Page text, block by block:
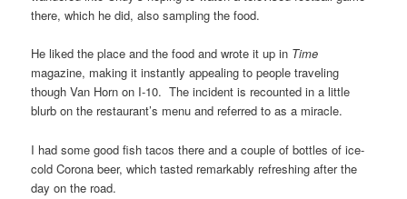
there, which he did, also sampling the food.
He liked the place and the food and wrote it up in Time
magazine, making it instantly appealing to people traveling
though Van Horn on I-10. The incident is recounted in a little
blurb on the restaurant’s menu and referred to as a miracle.
I had some good fish tacos there and a couple of bottles of ice-
cold Corona beer, which tasted remarkably refreshing after the
day on the road.